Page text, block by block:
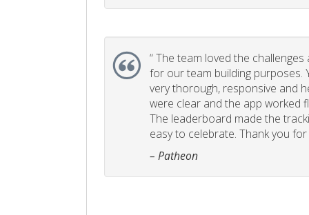
“The team loved the
for our team building purposes.
very thorough, responsive and
were clear and the app worked
The leaderboard made the
easy to celebrate. Thank you
– Patheon